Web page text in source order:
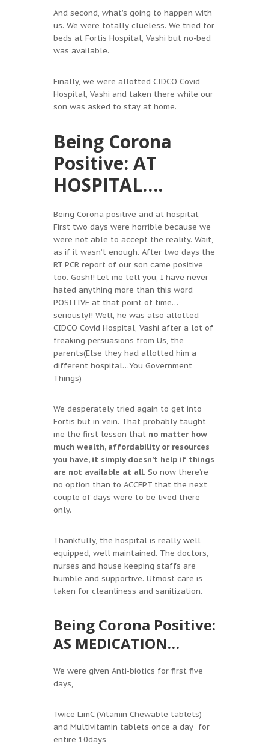
And second, what’s going to happen with
us. We were totally clueless. We tried for
beds at Fortis Hospital, Vashi but no-bed
was available.
Finally, we were allotted CIDCO Covid
Hospital, Vashi and taken there while our
son was asked to stay at home.
Being Corona
Positive: AT
HOSPITAL….
Being Corona positive and at hospital,
First two days were horrible because we
were not able to accept the reality. Wait,
as if it wasn’t enough. After two days the
RT PCR report of our son came positive
too. Gosh!! Let me tell you, I have never
hated anything more than this word
POSITIVE at that point of time…
seriously!! Well, he was also allotted
CIDCO Covid Hospital, Vashi after a lot of
freaking persuasions from Us, the
parents(Else they had allotted him a
different hospital…You Government
Things)
We desperately tried again to get into
Fortis but in vein. That probably taught
me the first lesson that no matter how
much wealth, affordability or resources
you have, it simply doesn’t help if things
are not available at all. So now there’re
no option than to ACCEPT that the next
couple of days were to be lived there
only.
Thankfully, the hospital is really well
equipped, well maintained. The doctors,
nurses and house keeping staffs are
humble and supportive. Utmost care is
taken for cleanliness and sanitization.
Being Corona Positive:
AS MEDICATION…
We were given Anti-biotics for first five
days,
Twice LimC (Vitamin Chewable tablets)
and Multivitamin tablets once a day for
entire 10days